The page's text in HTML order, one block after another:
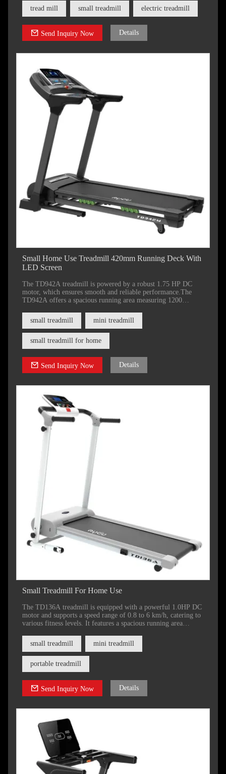
beginners and seasoned runners alike.
tread mill small treadmill electric treadmill
Send Inquiry Now Details
Small Home Use Treadmill 420mm Running Deck With
LED Screen
The TD942A treadmill is powered by a robust 1.75 HP DC
motor, which ensures smooth and reliable performance.The
TD942A offers a spacious running area measuring 1200
ample space for comfortable movement.
small treadmill mini treadmill
small treadmill for home
Send Inquiry Now Details
Small Treadmill For Home Use
The TD136A treadmill is equipped with a powerful 1.0HP DC
motor and supports a speed range of 0.8 to 6 km/h, catering to
various fitness levels. It features a spacious running area
include an incline function.
small treadmill mini treadmill
portable treadmill
Send Inquiry Now Details